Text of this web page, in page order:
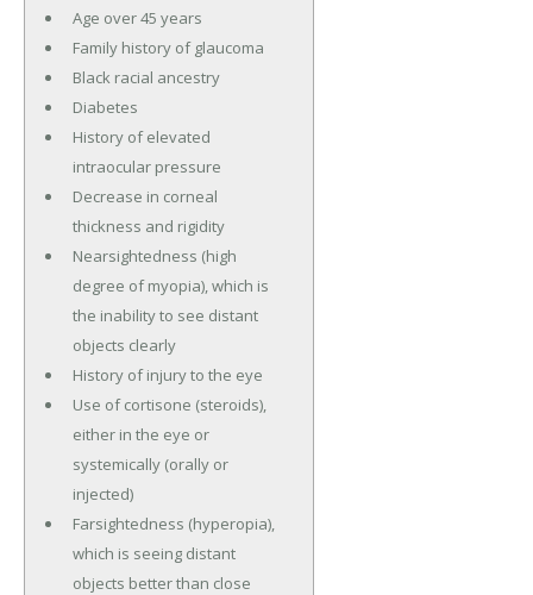
Age over 45 years
Family history of glaucoma
Black racial ancestry
Diabetes
History of elevated
intraocular pressure
Decrease in corneal
thickness and rigidity
Nearsightedness (high
degree of myopia), which is
the inability to see distant
objects clearly
History of injury to the eye
Use of cortisone (steroids),
either in the eye or
systemically (orally or
injected)
Farsightedness (hyperopia),
which is seeing distant
objects better than close